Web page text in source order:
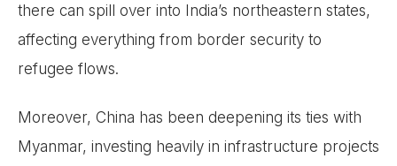
there can spill over into India’s northeastern states,
affecting everything from border security to
refugee flows.
Moreover, China has been deepening its ties with
Myanmar, investing heavily in infrastructure projects